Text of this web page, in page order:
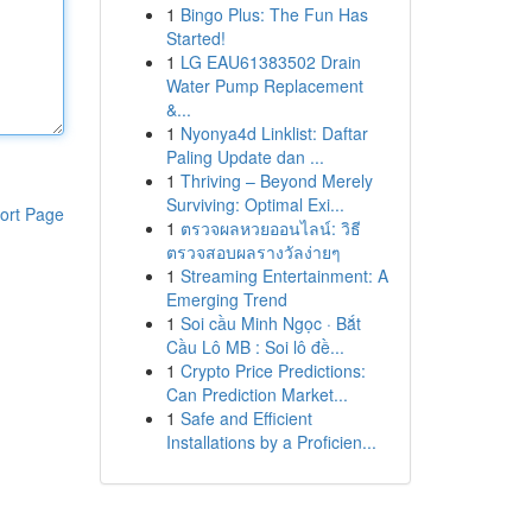
Page
1 Bingo Plus: The Fun Has
Started!
1 LG EAU61383502 Drain
Water Pump Replacement
&...
1 Nyonya4d Linklist: Daftar
Paling Update dan ...
1 Thriving – Beyond Merely
Surviving: Optimal Exi...
1 ตรวจผลหวยออนไลน์: วิธี
ตรวจสอบผลรางวัลง่ายๆ
1 Streaming Entertainment: A
Emerging Trend
1 Soi cầu Minh Ngọc · Bắt
Cầu Lô MB : Soi lô đề...
1 Crypto Price Predictions:
Can Prediction Market...
1 Safe and Efficient
Installations by a Proficien...